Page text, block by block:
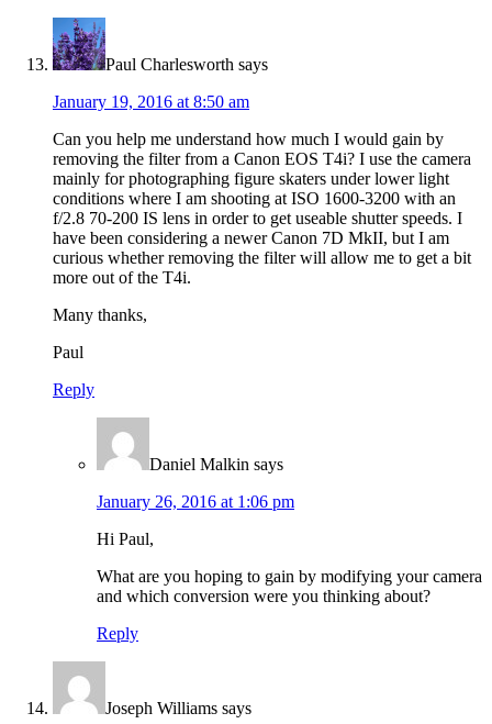
Paul Charlesworth says
January 19, 2016 at 8:50 am
Can you help me understand how much I would gain by
removing the filter from a Canon EOS T4i? I use the camera
mainly for photographing figure skaters under lower light
conditions where I am shooting at ISO 1600-3200 with an
f/2.8 70-200 IS lens in order to get useable shutter speeds. I
have been considering a newer Canon 7D MkII, but I am
curious whether removing the filter will allow me to get a bit
more out of the T4i.
Many thanks,
Paul
Reply
Daniel Malkin says
January 26, 2016 at 1:06 pm
Hi Paul,
What are you hoping to gain by modifying your camera
and which conversion were you thinking about?
Reply
Joseph Williams says